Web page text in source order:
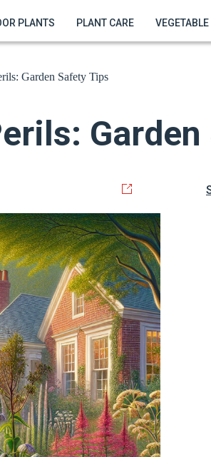
PLANTS PLANT CARE
Garden Safety Tips